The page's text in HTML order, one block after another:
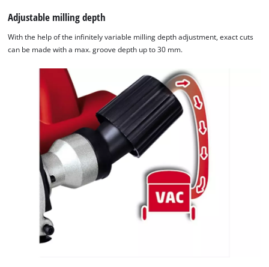
Adjustable milling depth
With the help of the infinitely variable milling depth adjustment, exact cuts
can be made with a max. groove depth up to 30 mm.